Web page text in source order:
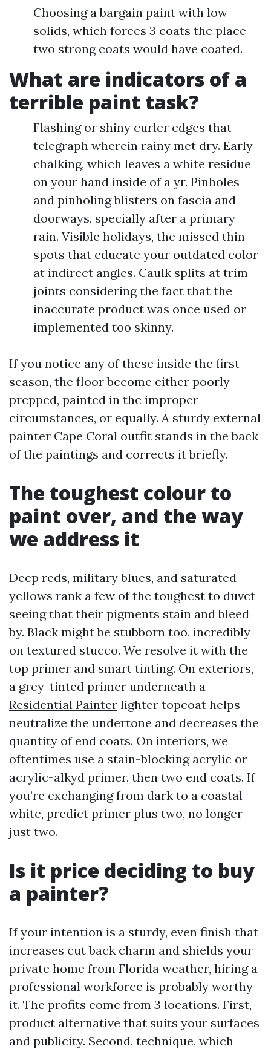
Choosing a bargain paint with low
solids, which forces 3 coats the place
two strong coats would have coated.
What are indicators of a
terrible paint task?
Flashing or shiny curler edges that
telegraph wherein rainy met dry. Early
chalking, which leaves a white residue
on your hand inside of a yr. Pinholes
and pinholing blisters on fascia and
doorways, specially after a primary
rain. Visible holidays, the missed thin
spots that educate your outdated color
at indirect angles. Caulk splits at trim
joints considering the fact that the
inaccurate product was once used or
implemented too skinny.
If you notice any of these inside the first
season, the floor become either poorly
prepped, painted in the improper
circumstances, or equally. A sturdy external
painter Cape Coral outfit stands in the back
of the paintings and corrects it briefly.
The toughest colour to
paint over, and the way
we address it
Deep reds, military blues, and saturated
yellows rank a few of the toughest to duvet
seeing that their pigments stain and bleed
by. Black might be stubborn too, incredibly
on textured stucco. We resolve it with the
top primer and smart tinting. On exteriors,
a grey-tinted primer underneath a
Residential Painter lighter topcoat helps
neutralize the undertone and decreases the
quantity of end coats. On interiors, we
oftentimes use a stain-blocking acrylic or
acrylic-alkyd primer, then two end coats. If
you’re exchanging from dark to a coastal
white, predict primer plus two, no longer
just two.
Is it price deciding to buy
a painter?
If your intention is a sturdy, even finish that
increases cut back charm and shields your
private home from Florida weather, hiring a
professional workforce is probably worthy
it. The profits come from 3 locations. First,
product alternative that suits your surfaces
and publicity. Second, technique, which